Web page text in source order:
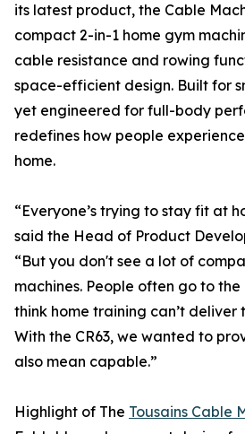
its latest product, the Cable
compact 2-in-1 home gym
cable resistance and rowing
space-efficient design. Built for
yet engineered for full-body
redefines how people
home.
“Everyone’s trying to stay fit at
said the Head of Product
“But you don't see a lot of
machines. People often go to
think home training can’t deliver
With the CR63, we wanted to
also mean capable.”
Highlight of The Tousains Cable